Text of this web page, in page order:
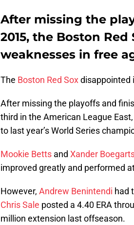
After missing the
2015, the Boston
weaknesses in free
The Boston Red Soxdisappointed
After missing the playoffs and
third in the American League
to last year’s World Series
Mookie Betts and Xander
improved greatly and performed
However, Andrew Benintendi had
Chris Sale posted a 4.40 ERA
million extension last offseason.